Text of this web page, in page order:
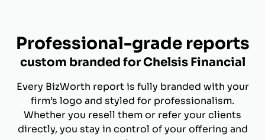
Professional-grade reports
custom branded for Chelsis Financial
Every BizWorth report is fully branded with your
firm’s logo and styled for professionalism.
Whether you resell them or refer your clients
directly, you stay in control of your offering and